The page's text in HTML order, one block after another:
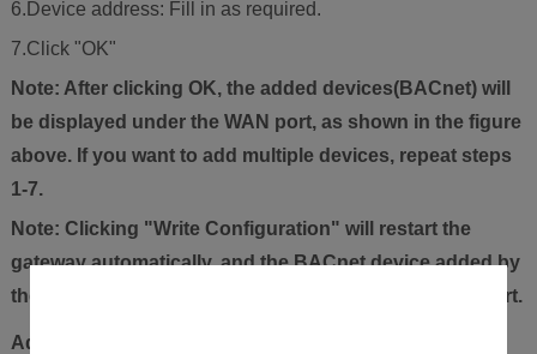
6.Device address: Fill in as required.
7.Click "OK"
Note: After clicking OK, the added devices(BACnet) will
be displayed under the WAN port, as shown in the figure
above. If you want to add multiple devices, repeat steps
1-7.
Note: Clicking "Write Configuration" will restart the
gateway automatically, and the BACnet device added by
the WAN port will be added successfully after the restart.
Add BACnet/IP Devices Data Points